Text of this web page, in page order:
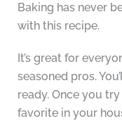
Baking has never
with this recipe.
It’s great for
seasoned pros.
ready. Once you
favorite in your